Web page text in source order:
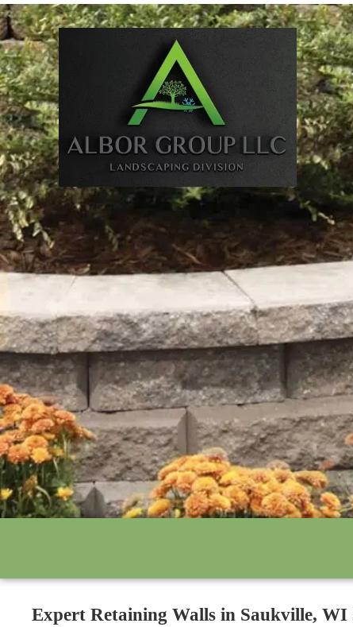
Expert Retaining Walls in Saukville,